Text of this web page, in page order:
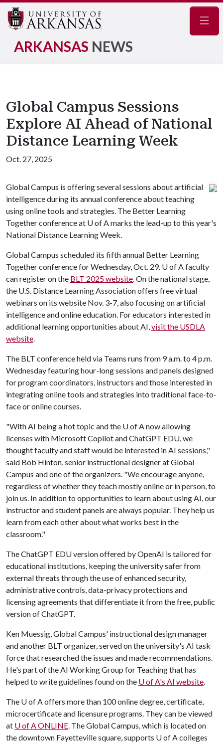
ARKANSAS NEWS
Global Campus Sessions
Explore AI Ahead of National
Distance Learning Week
Oct. 27, 2025
Global Campus is offering several sessions about artificial
intelligence during its annual conference about teaching
using online tools and strategies. The Better Learning
Together conference at U of Amarks the lead-up to this year's
National Distance Learning Week.
Global Campus scheduled its fifth annual Better Learning
Together conference for Wednesday, Oct. 29. U of Afaculty
can register on the BLT 2025 website. On the national stage,
the U.S. Distance Learning Association offers free virtual
webinars on its website Nov. 3-7, also focusing on artificial
intelligence and online education. For educators interested in
additional learning opportunities about AI,visit the USDLA
website.
The BLT conference held via Teams runs from 9 a.m. to 4 p.m.
Wednesday featuring hour-long sessions and panels designed
for program coordinators, instructors and those interested in
integrating online tools and strategies into traditional face-to-
face or online courses.
"With AI being a hot topic and the U of Anow allowing
licenses with Microsoft Copilot and ChatGPT EDU, we
thought faculty and staff would be interested in AI sessions,"
said Bob Hinton, senior instructional designer at Global
Campus and one of the organizers. "We encourage anyone,
regardless of whether they teach mostly online or in person, to
join us. In addition to opportunities to learn about using AI, our
instructor and student panels are always popular. They help us
learn from each other about what works best in the
classroom."
The ChatGPT EDU version offered by OpenAI is tailored for
educational institutions, keeping the university safer from
external threats through the use of enhanced security,
administrative controls, data-privacy protections and
licensing agreements that differentiate it from the free, public
version of ChatGPT.
Ken Muessig, Global Campus' instructional design manager
and another BLT organizer, served on the university's AI task
force that researched the issues and made recommendations.
He's part of the AI Working Group for Teaching that has
helped to write guidelines found on the U of A's AI website.
The U of Aoffers more than 100 online degree, certificate,
microcertificate and licensure programs. They can be viewed
at U of AONLINE. The Global Campus, which is located on
the downtown Fayetteville square, supports U of A colleges